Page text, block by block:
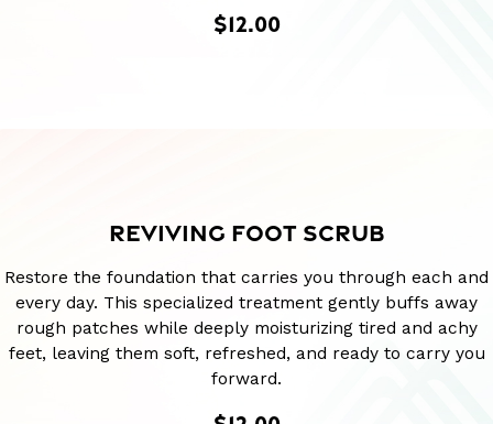
$12.00
REVIVING FOOT SCRUB
Restore the foundation that carries you through each and
every day. This specialized treatment gently buffs away
rough patches while deeply moisturizing tired and achy
feet, leaving them soft, refreshed, and ready to carry you
forward.